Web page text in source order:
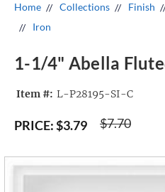
Home Collections Finish
Iron
1-1/4" Abella
Item #: L-P28195-SI-C
$7.70
PRICE:$3.79